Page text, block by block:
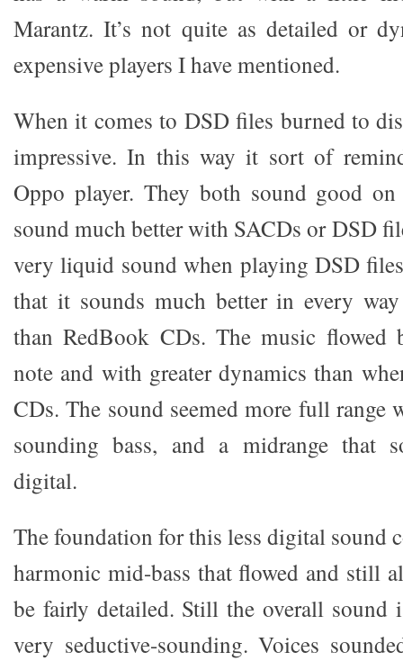
Marantz. It’s not quite as detailed or
expensive players I have mentioned.
When it comes to DSD files burned to
impressive. In this way it sort of
Oppo player. They both sound good
sound much better with SACDs or DSD
very liquid sound when playing DSD
that it sounds much better in every
than RedBook CDs. The music flowed
note and with greater dynamics than
CDs. The sound seemed more full range
sounding bass, and a midrange that
digital.
The foundation for this less digital sound
harmonic mid-bass that flowed and still
be fairly detailed. Still the overall sound
very seductive-sounding. Voices